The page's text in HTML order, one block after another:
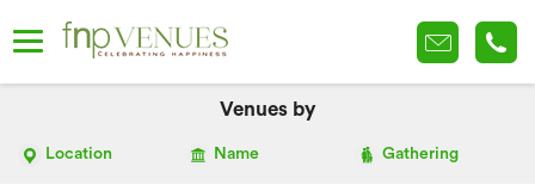
Venues by
Location Name Gathering